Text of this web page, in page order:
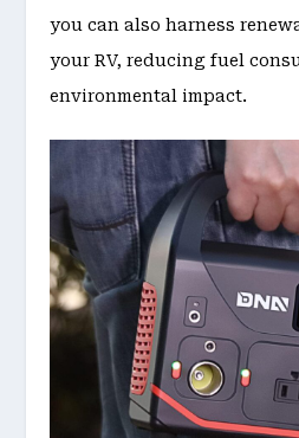
you can also harness
your RV, reducing fuel
environmental impact.